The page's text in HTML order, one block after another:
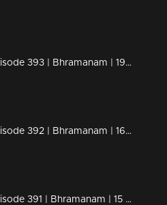
Episode 393 | Bhramanam | 19 August 2019
Episode 392 | Bhramanam | 16 August 2019
Episode 391 | Bhramanam | 15 August 2019